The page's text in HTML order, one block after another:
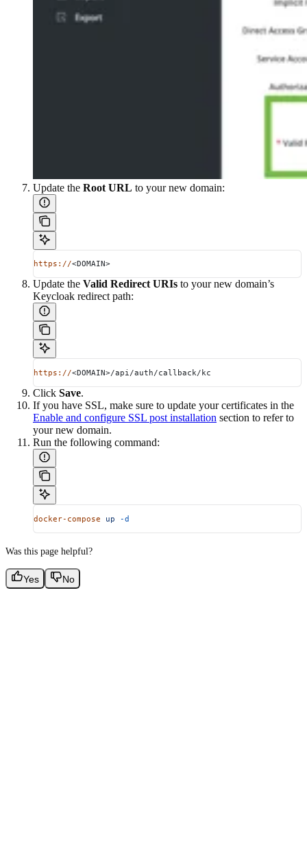
Update the Root URL to your new domain:
https://<DOMAIN>
Update the Valid Redirect URIs to your new domain’s
Keycloak redirect path:
https://<DOMAIN>/api/auth/callback/kc
Click Save.
If you have SSL, make sure to update your certificates in the
Enable and configure SSL post installation section to refer to
your new domain.
Run the following command:
docker-compose up -d
Was this page helpful?
Yes No